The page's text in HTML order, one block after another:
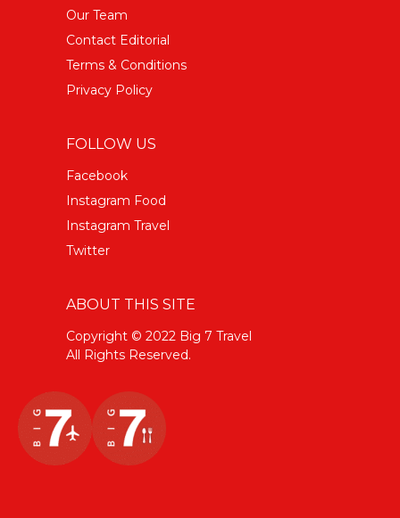
Our Team
Contact Editorial
Terms & Conditions
Privacy Policy
FOLLOW US
Facebook
Instagram Food
Instagram Travel
Twitter
ABOUT THIS SITE
Copyright © 2022 Big 7 Travel
All Rights Reserved.